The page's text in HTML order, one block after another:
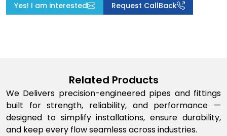
Yes! I am interested Request CallBack
Related Products
We Delivers precision-engineered pipes and fittings
built for strength, reliability, and performance —
designed to simplify installations, ensure durability,
and keep every flow seamless across industries.